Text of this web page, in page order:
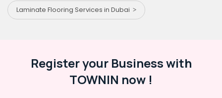
Laminate Flooring Services in Dubai
Register your Business with
TOWNIN now !